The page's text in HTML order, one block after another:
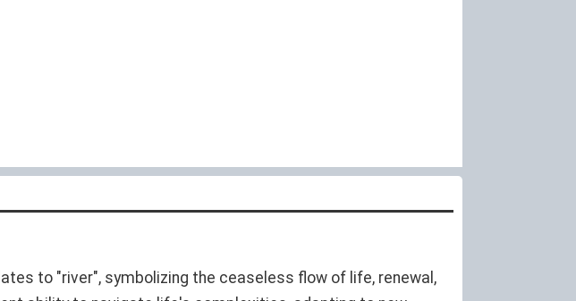
to "river", symbolizing the ceaseless flow of life, renewal,